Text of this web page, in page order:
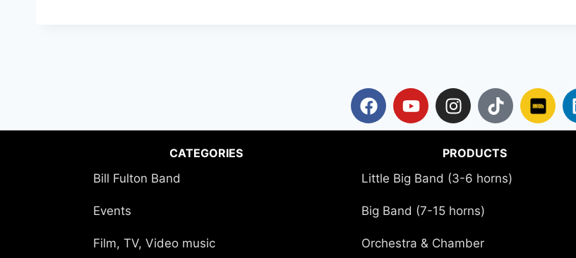
CATEGORIES
Bill Fulton Band
Events
Film, TV, Video music
PRODUCTS
Little Big Band (3-6 horns)
Big Band (7-15 horns)
Orchestra & Chamber